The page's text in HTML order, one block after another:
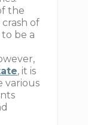
the
of
be a
, it is
various